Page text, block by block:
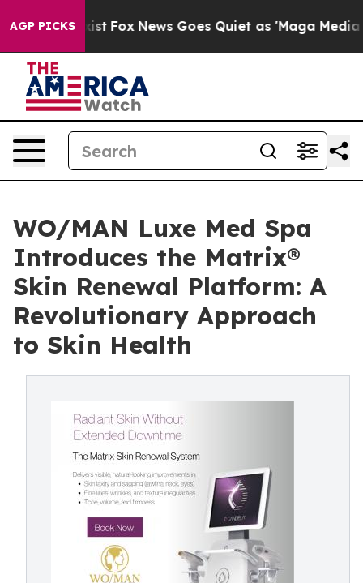
AGP PICKS
Exist Fox News Goes Quiet as 'Maga Media
WO/MAN Luxe Med Spa
Introduces the Matrix®
Skin Renewal Platform: A
Revolutionary Approach
to Skin Health